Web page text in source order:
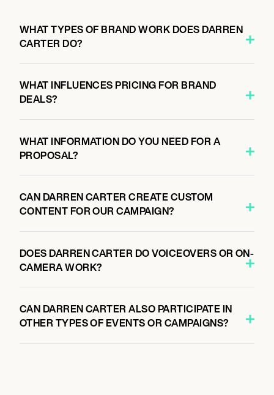
WHAT TYPES OF BRAND WORK DOES DARREN
CARTER DO?
WHAT INFLUENCES PRICING FOR BRAND
DEALS?
WHAT INFORMATION DO YOU NEED FOR A
PROPOSAL?
CAN DARREN CARTER CREATE CUSTOM
CONTENT FOR OUR CAMPAIGN?
DOES DARREN CARTER DO VOICEOVERS OR ON-
CAMERA WORK?
CAN DARREN CARTER ALSO PARTICIPATE IN
OTHER TYPES OF EVENTS OR CAMPAIGNS?